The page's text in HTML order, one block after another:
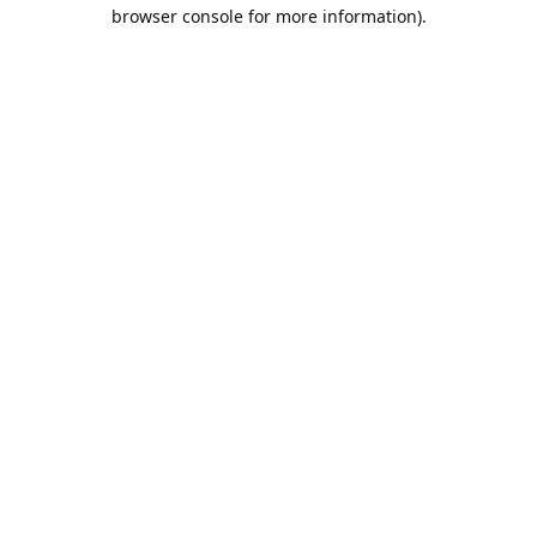
browser console for more information).